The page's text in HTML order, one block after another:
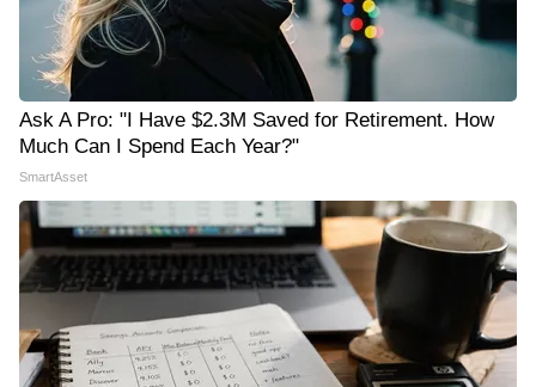
Ask A Pro: "I Have $2.3M Saved for Retirement. How
Much Can I Spend Each Year?"
SmartAsset